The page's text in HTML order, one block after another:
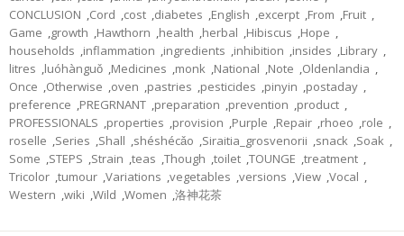
CONCLUSION ,Cord ,cost ,diabetes ,English ,excerpt ,From ,Fruit ,
Game ,growth ,Hawthorn ,health ,herbal ,Hibiscus ,Hope ,
households ,inflammation ,ingredients ,inhibition ,insides ,Library ,
litres ,luóhànguǒ ,Medicines ,monk ,National ,Note ,Oldenlandia ,
Once ,Otherwise ,oven ,pastries ,pesticides ,pinyin ,postaday ,
preference ,PREGRNANT ,preparation ,prevention ,product ,
PROFESSIONALS ,properties ,provision ,Purple ,Repair ,rhoeo ,role ,
roselle ,Series ,Shall ,shéshécǎo ,Siraitia_grosvenorii ,snack ,Soak ,
Some ,STEPS ,Strain ,teas ,Though ,toilet ,TOUNGE ,treatment ,
Tricolor ,tumour ,Variations ,vegetables ,versions ,View ,Vocal ,
Western ,wiki ,Wild ,Women ,洛神花茶